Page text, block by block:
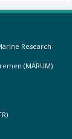
Research
(MARUM)